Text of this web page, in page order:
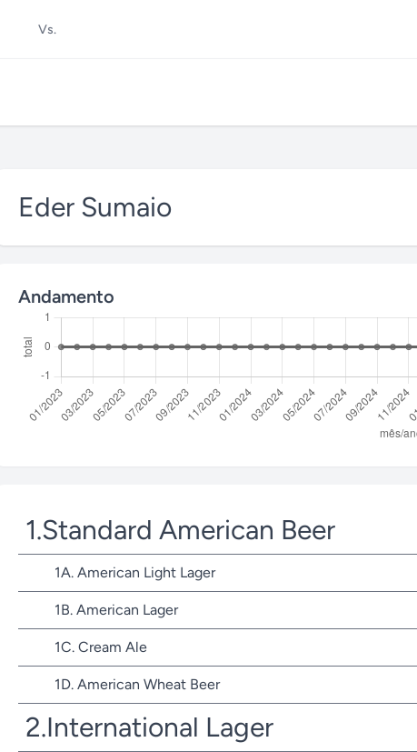
Vs.
Eder Sumaio
Andamento
1.Standard American Beer
1A. American Light Lager
1B. American Lager
1C. Cream Ale
1D. American Wheat Beer
2.International Lager